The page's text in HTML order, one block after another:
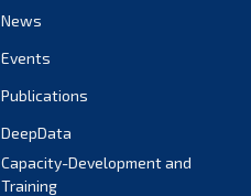
News
Events
Publications
DeepData
Capacity-Development and
Training